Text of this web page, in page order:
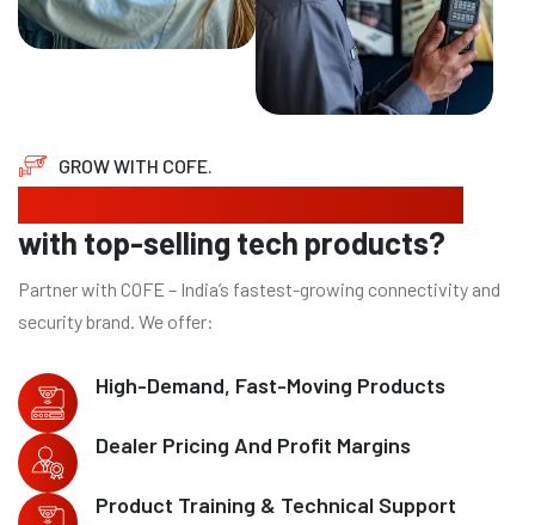
GROW WITH COFE.
with top-selling tech products?
Partner with COFE – India’s fastest-growing connectivity and
security brand. We offer:
High-Demand, Fast-Moving Products
Dealer Pricing And Profit Margins
Product Training & Technical Support